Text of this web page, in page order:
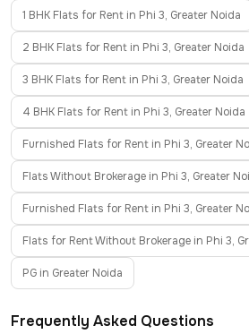
1 BHK Flats for Rent in Phi 3, Greater Noida
2 BHK Flats for Rent in Phi 3, Greater Noida
3 BHK Flats for Rent in Phi 3, Greater Noida
4 BHK Flats for Rent in Phi 3, Greater Noida
Furnished Flats for Rent in Phi 3, Greater
Flats Without Brokerage in Phi 3, Greater
Furnished Flats for Rent in Phi 3, Greater
Flats for Rent Without Brokerage in Phi 3,
PG in Greater Noida
Frequently Asked Questions